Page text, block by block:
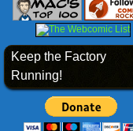
Keep the Factory
Running!